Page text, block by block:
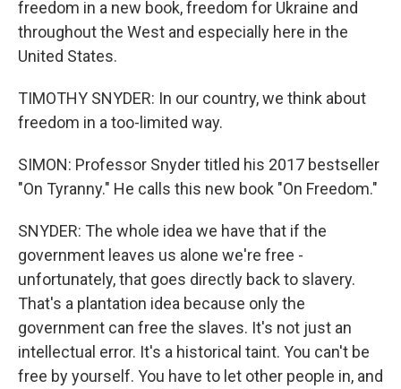
freedom in a new book, freedom for Ukraine and
throughout the West and especially here in the
United States.
TIMOTHY SNYDER: In our country, we think about
freedom in a too-limited way.
SIMON: Professor Snyder titled his 2017 bestseller
"On Tyranny." He calls this new book "On Freedom."
SNYDER: The whole idea we have that if the
government leaves us alone we're free -
unfortunately, that goes directly back to slavery.
That's a plantation idea because only the
government can free the slaves. It's not just an
intellectual error. It's a historical taint. You can't be
free by yourself. You have to let other people in, and